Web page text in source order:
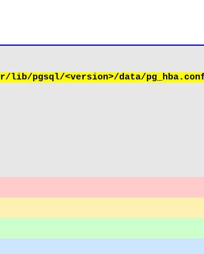
pgsql/<version>/data/